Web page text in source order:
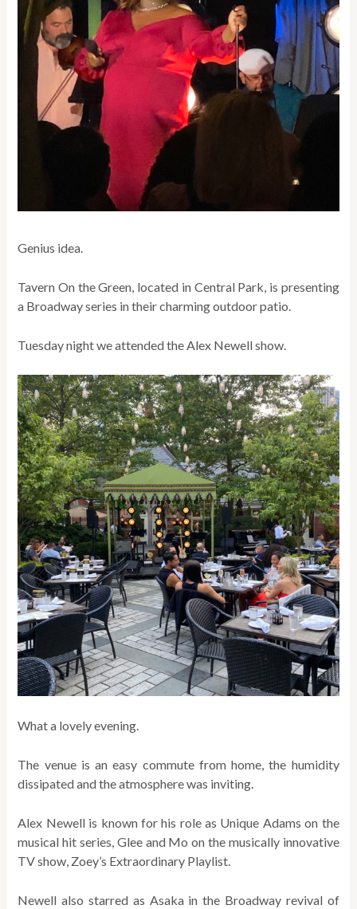
Genius idea.
Tavern On the Green, located in Central Park, is presenting
a Broadway series in their charming outdoor patio.
Tuesday night we attended the Alex Newell show.
What a lovely evening.
The venue is an easy commute from home, the humidity
dissipated and the atmosphere was inviting.
Alex Newell is known for his role as Unique Adams on the
musical hit series, Glee and Mo on the musically innovative
TV show, Zoey’s Extraordinary Playlist.
Newell also starred as Asaka in the Broadway revival of